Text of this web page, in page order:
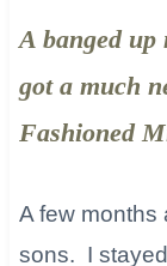
A banged up
got a much
Fashioned
A few months
sons. I